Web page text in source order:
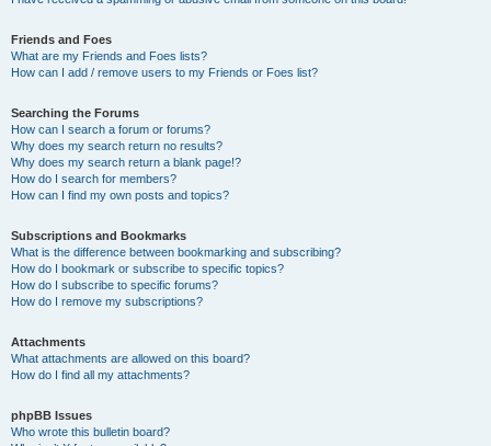
Friends and Foes
What are my Friends and Foes lists?
How can I add / remove users to my Friends or Foes list?
Searching the Forums
How can I search a forum or forums?
Why does my search return no results?
Why does my search return a blank page!?
How do I search for members?
How can I find my own posts and topics?
Subscriptions and Bookmarks
What is the difference between bookmarking and subscribing?
How do I bookmark or subscribe to specific topics?
How do I subscribe to specific forums?
How do I remove my subscriptions?
Attachments
What attachments are allowed on this board?
How do I find all my attachments?
phpBB Issues
Who wrote this bulletin board?